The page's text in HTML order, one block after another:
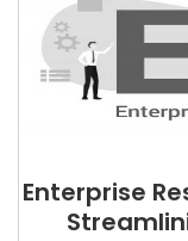
Enterprise